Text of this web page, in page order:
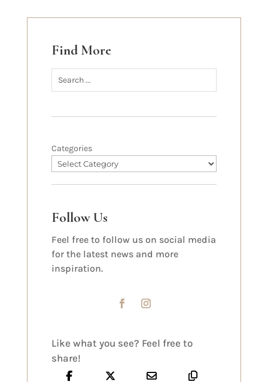
Find More
Categories
Follow Us
Feel free to follow us on social media
for the latest news and more
inspiration.
Like what you see? Feel free to
share!